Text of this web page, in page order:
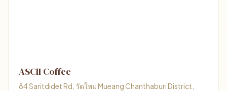
ASCII Coffee
84 Saritdidet Rd, วัดใหม่ Mueang Chanthaburi District,